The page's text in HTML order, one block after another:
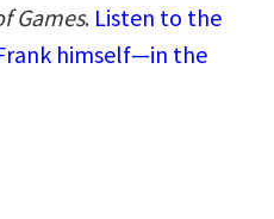
Games. Listen to the
himself—in the